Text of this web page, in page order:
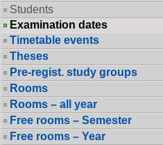
Students
Examination dates
Timetable events
Theses
Pre-regist. study groups
Rooms
Rooms – all year
Free rooms – Semester
Free rooms – Year